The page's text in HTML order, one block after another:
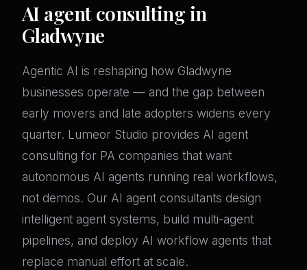
AI agent consulting in
Gladwyne
Agentic AI is reshaping how Gladwyne
businesses operate — and the gap between
early movers and late adopters widens every
quarter. Lumeor Studio provides AI agent
consulting for PA companies that want
autonomous AI agents running real workflows,
not demos. Our AI agent consultants design
intelligent agent systems, build multi-agent
pipelines, and deploy AI workflow agents that
replace manual effort at scale.